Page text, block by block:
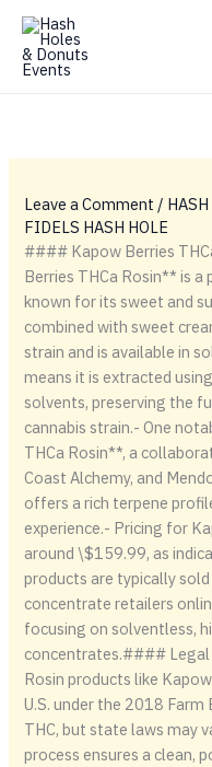
Skip
content
Leave a Comment /
FIDELS HASH HOLE
#### Kapow Berries
Berries THCa Rosin** is
known for its sweet and
combined with sweet
strain and is available in
means it is extracted
solvents, preserving the
cannabis strain.- One
THCa Rosin**, a
Coast Alchemy, and
offers a rich terpene
experience.- Pricing for
around \$159.99, as
products are typically
concentrate retailers
focusing on solventless,
concentrates.#### Legal
Rosin products like
U.S. under the 2018
THC, but state laws may
process ensures a clean,